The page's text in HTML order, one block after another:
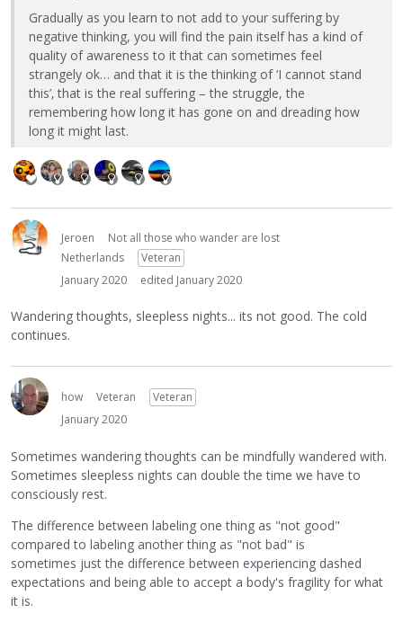
Gradually as you learn to not add to your suffering by
negative thinking, you will find the pain itself has a kind of
quality of awareness to it that can sometimes feel
strangely ok… and that it is the thinking of ‘I cannot stand
this’‚ that is the real suffering – the struggle, the
remembering how long it has gone on and dreading how
long it might last.
Jeroen
Not all those who wander are lost
Netherlands
Veteran
January 2020
edited January 2020
Wandering thoughts, sleepless nights... its not good. The cold
continues.
how Veteran
Veteran
January 2020
Sometimes wandering thoughts can be mindfully wandered with.
Sometimes sleepless nights can double the time we have to
consciously rest.
The difference between labeling one thing as "not good"
compared to labeling another thing as "not bad" is
sometimes just the difference between experiencing dashed
expectations and being able to accept a body's fragility for what
it is.